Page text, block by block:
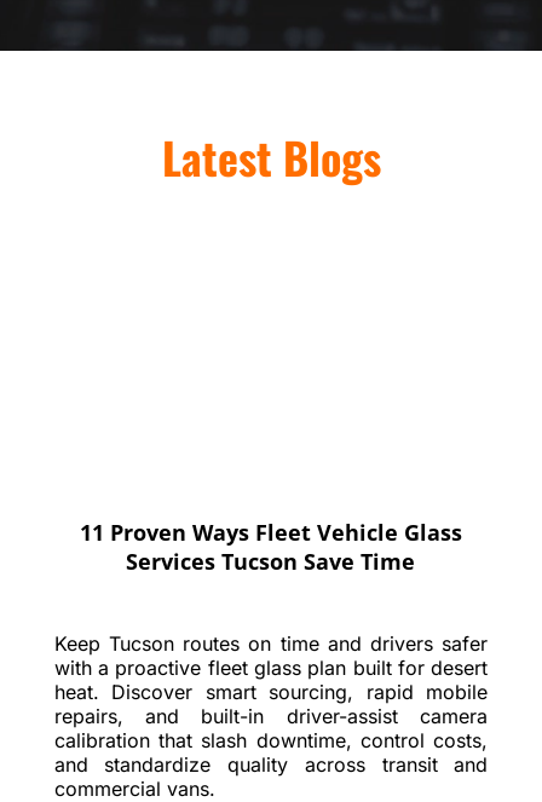
Latest Blogs
11 Proven Ways Fleet Vehicle Glass
Services Tucson Save Time
Keep Tucson routes on time and drivers safer
with a proactive fleet glass plan built for desert
heat. Discover smart sourcing, rapid mobile
repairs, and built-in driver-assist camera
calibration that slash downtime, control costs,
and standardize quality across transit and
commercial vans.